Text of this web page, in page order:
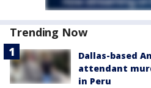
Trending Now
Dallas-based
attendant
in Peru